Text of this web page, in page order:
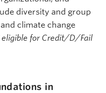
diversity and group
climate change
eligible for Credit/D/Fail
in